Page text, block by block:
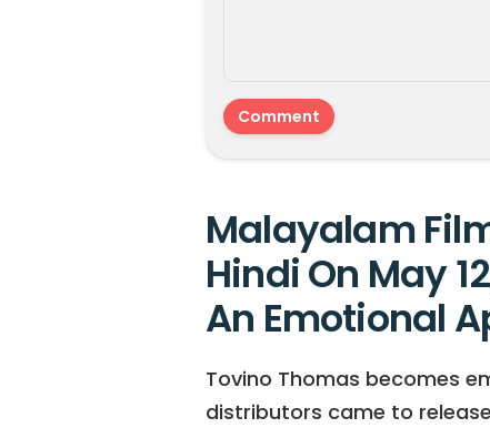
Malayalam
Hindi On May
An Emotional
Tovino Thomas becomes
distributors came to